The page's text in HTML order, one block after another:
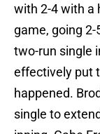
with 2-4 with a
game, going
two-run single
effectively put
happened.
single to